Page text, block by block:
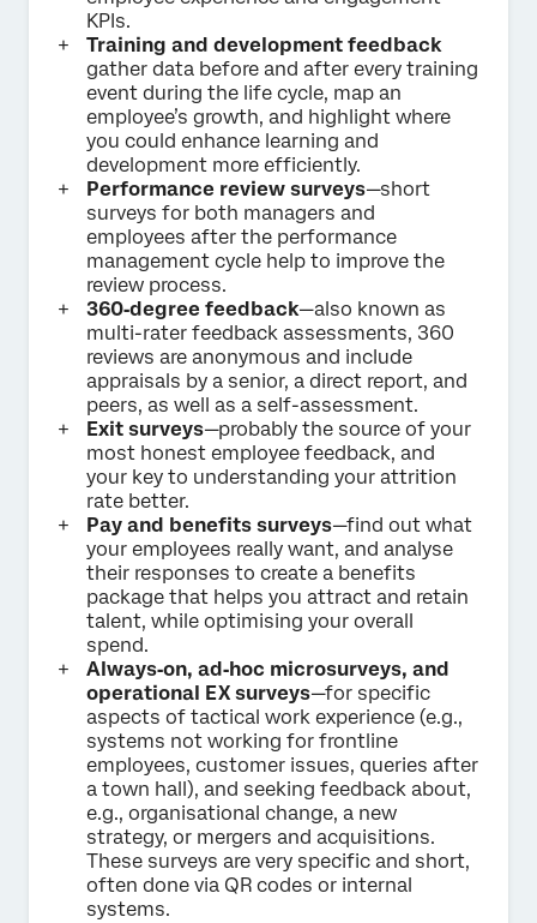
KPIs.
Training and development feedback
gather data before and after every training
event during the life cycle, map an
employee’s growth, and highlight where
you could enhance learning and
development more efficiently.
Performance review surveys—short
surveys for both managers and
employees after the performance
management cycle help to improve the
review process.
360‑degree feedback—also known as
multi-rater feedback assessments, 360
reviews are anonymous and include
appraisals by a senior, a direct report, and
peers, as well as a self-assessment.
Exit surveys—probably the source of your
most honest employee feedback, and
your key to understanding your attrition
rate better.
Pay and benefits surveys—find out what
your employees really want, and analyse
their responses to create a benefits
package that helps you attract and retain
talent, while optimising your overall
spend.
Always‑on, ad‑hoc microsurveys, and
operational EX surveys—for specific
aspects of tactical work experience (e.g.,
systems not working for frontline
employees, customer issues, queries after
a town hall), and seeking feedback about,
e.g., organisational change, a new
strategy, or mergers and acquisitions.
These surveys are very specific and short,
often done via QR codes or internal
systems.